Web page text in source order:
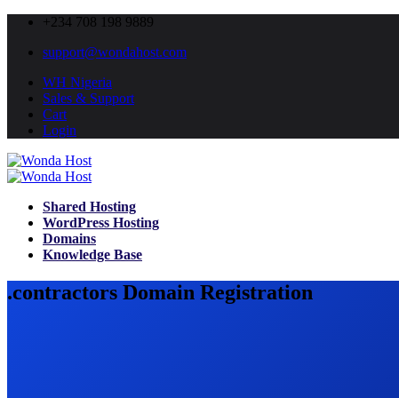
+234 708 198 9889
support@wondahost.com
WH Nigeria
Sales & Support
Cart
Login
Shared Hosting
WordPress Hosting
Domains
Knowledge Base
.contractors Domain Registration